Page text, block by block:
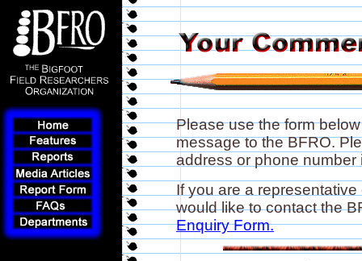
Please use the form
message to the BFRO.
address or phone
If you are a
would like to contact the
Enquiry Form.